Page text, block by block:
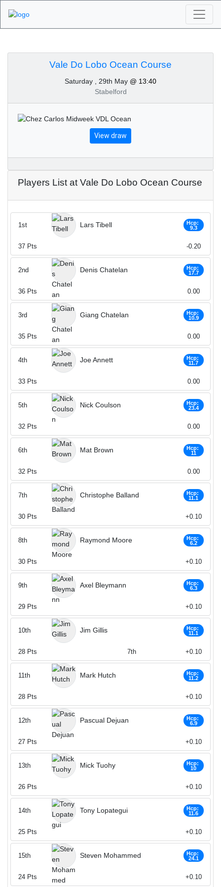
Tournaments - Vale Do
Lobo Ocean Course
29th of May 2021
Vale Do Lobo Ocean Course
Saturday , 29th May @ 13:40
Stabelford
View draw
Players List at Vale Do Lobo Ocean Course
Lars Tibell
Hcp:
9.3
1st
37 Pts -0.20
Denis Chatelan
Hcp:
17.7
2nd
36 Pts 0.00
Giang Chatelan
Hcp:
10.9
3rd
35 Pts 0.00
Joe Annett
Hcp:
11.7
4th
33 Pts 0.00
Nick Coulson
Hcp:
23.4
5th
32 Pts 0.00
Mat Brown
Hcp:
11
6th
32 Pts 0.00
Christophe Balland
Hcp:
11.1
7th
30 Pts +0.10
Raymond Moore
Hcp:
6.2
8th
30 Pts +0.10
Axel Bleymann
Hcp:
6.3
9th
29 Pts +0.10
Jim Gillis
Hcp:
11.1
10th
28 Pts 7th +0.10
Mark Hutch
Hcp:
11.2
11th
28 Pts +0.10
Pascual Dejuan
Hcp:
6.9
12th
27 Pts +0.10
Mick Tuohy
Hcp:
10
13th
26 Pts +0.10
Tony Lopategui
Hcp:
11.6
14th
25 Pts +0.10
Steven Mohammed
Hcp:
24.1
15th
24 Pts +0.10